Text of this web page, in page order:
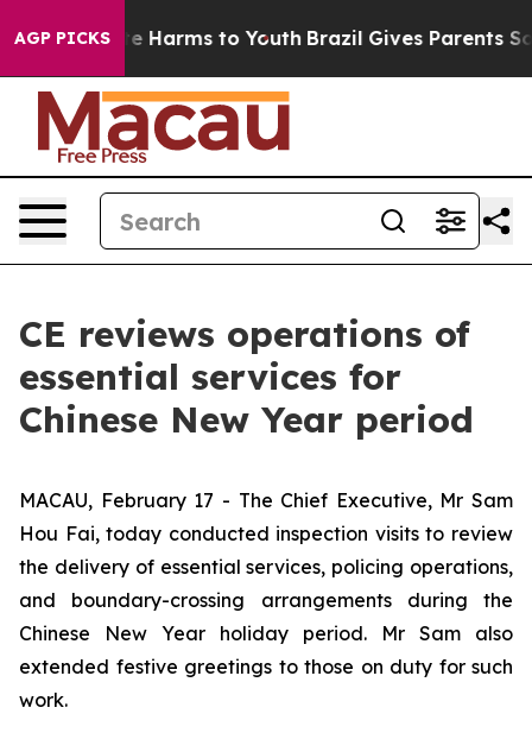
AGP PICKS
to Abate Harms to Youth Brazil Gives Parents
CE reviews operations of
essential services for
Chinese New Year period
MACAU, February 17 - The Chief Executive, Mr Sam
Hou Fai, today conducted inspection visits to review
the delivery of essential services, policing operations,
and boundary-crossing arrangements during the
Chinese New Year holiday period. Mr Sam also
extended festive greetings to those on duty for such
work.